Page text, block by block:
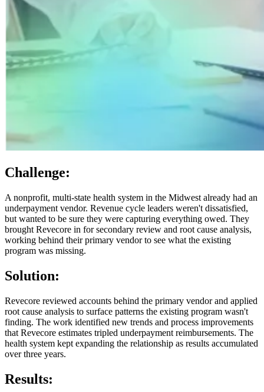
Challenge:
A nonprofit, multi-state health system in the Midwest already had an
underpayment vendor. Revenue cycle leaders weren't dissatisfied,
but wanted to be sure they were capturing everything owed. They
brought Revecore in for secondary review and root cause analysis,
working behind their primary vendor to see what the existing
program was missing.
Solution:
Revecore reviewed accounts behind the primary vendor and applied
root cause analysis to surface patterns the existing program wasn't
finding. The work identified new trends and process improvements
that Revecore estimates tripled underpayment reimbursements. The
health system kept expanding the relationship as results accumulated
over three years.
Results: